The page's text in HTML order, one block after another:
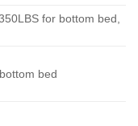
for bottom bed,
bed